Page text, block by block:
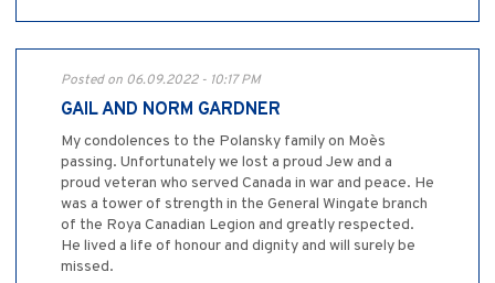
Posted on 06.09.2022 - 10:17 PM
GAIL AND NORM GARDNER
My condolences to the Polansky family on Moe`s
passing. Unfortunately we lost a proud Jew and a
proud veteran who served Canada in war and peace. He
was a tower of strength in the General Wingate branch
of the Roya Canadian Legion and greatly respected.
He lived a life of honour and dignity and will surely be
missed.